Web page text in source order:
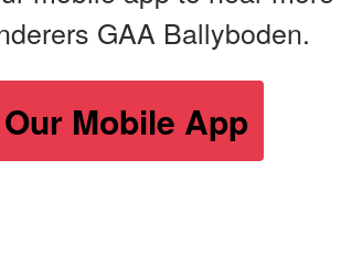
GAA Ballyboden.
Mobile App